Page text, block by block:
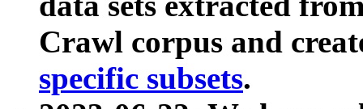
Crawl corpus and
specific subsets.